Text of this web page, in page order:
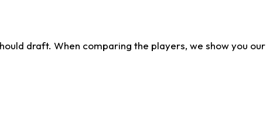
draft. When comparing the players, we show you our